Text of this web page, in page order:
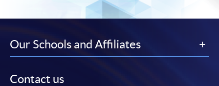
Our Schools and Affiliates
Contact us